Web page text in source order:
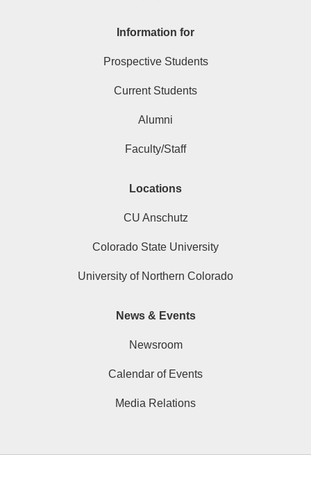
Information for
Prospective Students
Current Students
Alumni
Faculty/Staff
Locations
CU Anschutz
Colorado State University
University of Northern Colorado
News & Events
Newsroom
Calendar of Events
Media Relations